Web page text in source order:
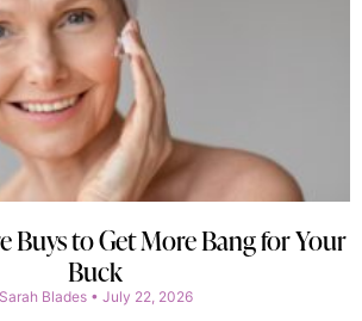
Buys to Get More Bang for Your
Buck
Sarah Blades July 22, 2026